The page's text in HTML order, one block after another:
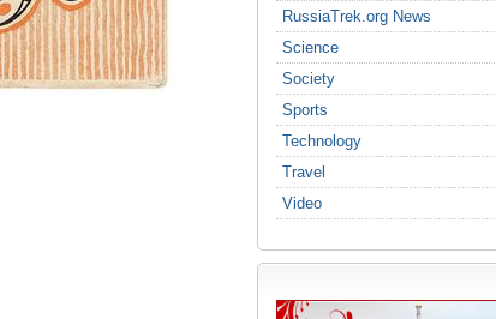
RussiaTrek.org News
Science
Society
Sports
Technology
Travel
Video